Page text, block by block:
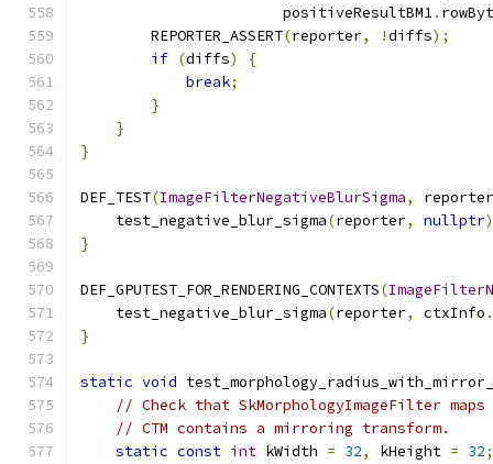
                       positiveResultBM1
.
        REPORTER_ASSERT
(reporter, !diffs);
if (diffs)
{
break;
}
}
}
DEF_TEST(ImageFilterNegativeBlurSigma,
reporter
    test_negative_blur_sigma
(reporter, nullptr
}
DEF_GPUTEST_FOR_RENDERING_CONTEXTS(
    test_negative_blur_sigma
(reporter, ctxInfo .
}
static void
// Check that SkMorphologyImageFilter
// CTM contains a mirroring transform.
static const int kWidth = 32, kHeight = 32;